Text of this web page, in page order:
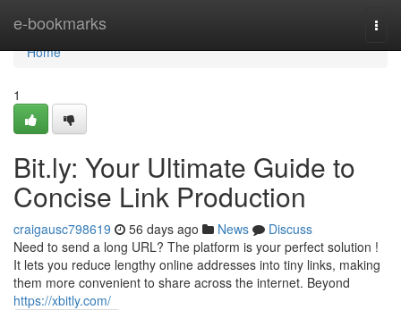
e-bookmarks
Home
Home
1
Bit.ly: Your Ultimate Guide to
Concise Link Production
craigausc798619 56 days ago News
Discuss
Need to send a long URL? The platform is your perfect solution !
It lets you reduce lengthy online addresses into tiny links, making
them more convenient to share across the internet. Beyond
https://xbitly.com/